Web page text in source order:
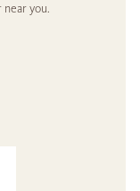
you.